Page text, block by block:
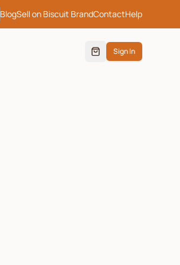
BlogSell on Biscuit BrandContactHelp
Sign In